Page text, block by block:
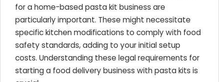
for a home-based pasta kit business are
particularly important. These might necessitate
specific kitchen modifications to comply with food
safety standards, adding to your initial setup
costs. Understanding these legal requirements for
starting a food delivery business with pasta kits is